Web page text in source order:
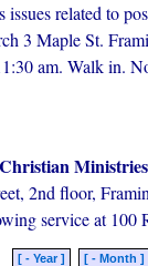
related to
3 Maple St.
am. Walk in.
2nd floor,
service at 100
[ - Year ] [ - Month ]